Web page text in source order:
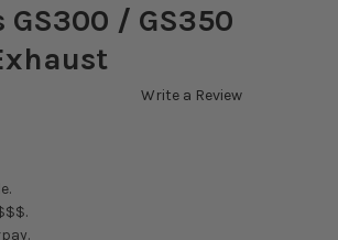
/ GS350
Write a Review